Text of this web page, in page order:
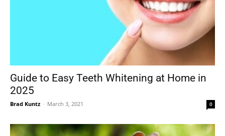
Guide to Easy Teeth Whitening at Home in
2025
Brad Kuntz - March 3, 2021 0